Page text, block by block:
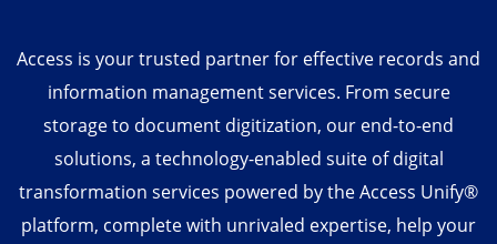
Access is your trusted partner for effective records and
information management services. From secure
storage to document digitization, our end-to-end
solutions, a technology-enabled suite of digital
transformation services powered by the Access Unify®
platform, complete with unrivaled expertise, help your